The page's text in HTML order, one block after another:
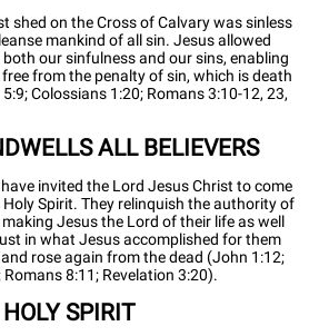
shed on the Cross of Calvary was sinless
mankind of all sin. Jesus allowed
our sinfulness and our sins, enabling
from the penalty of sin, which is death
Colossians 1:20; Romans 3:10-12, 23,
ALL BELIEVERS
invited the Lord Jesus Christ to come
Spirit. They relinquish the authority of
Jesus the Lord of their life as well
in what Jesus accomplished for them
rose again from the dead (John 1:12;
8:11; Revelation 3:20).
SPIRIT